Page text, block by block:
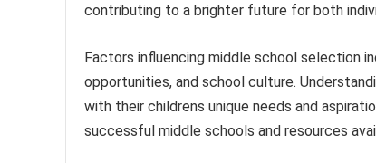
contributing to a brighter future for both
Factors influencing middle school selection
opportunities, and school culture.
with their childrens unique needs and
successful middle schools and resources